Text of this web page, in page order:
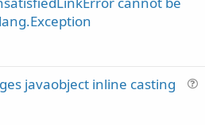
javaobject inline casting